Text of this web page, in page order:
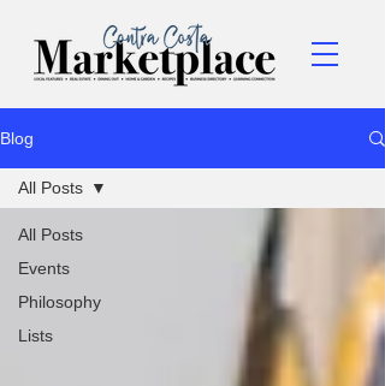
Blog
All Posts
Events
Philosophy
Lists
All Posts